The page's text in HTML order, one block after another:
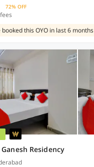
72% OFF
this OYO in last 6 months
Residency